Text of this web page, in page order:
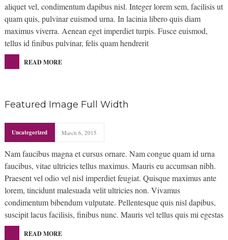
aliquet vel, condimentum dapibus nisl. Integer lorem sem, facilisis ut
quam quis, pulvinar euismod urna. In lacinia libero quis diam
maximus viverra. Aenean eget imperdiet turpis. Fusce euismod,
tellus id finibus pulvinar, felis quam hendrerit
READ MORE
Featured Image Full Width
Uncategorized March 6, 2015
Nam faucibus magna et cursus ornare. Nam congue quam id urna
faucibus, vitae ultricies tellus maximus. Mauris eu accumsan nibh.
Praesent vel odio vel nisl imperdiet feugiat. Quisque maximus ante
lorem, tincidunt malesuada velit ultricies non. Vivamus
condimentum bibendum vulputate. Pellentesque quis nisl dapibus,
suscipit lacus facilisis, finibus nunc. Mauris vel tellus quis mi egestas
READ MORE